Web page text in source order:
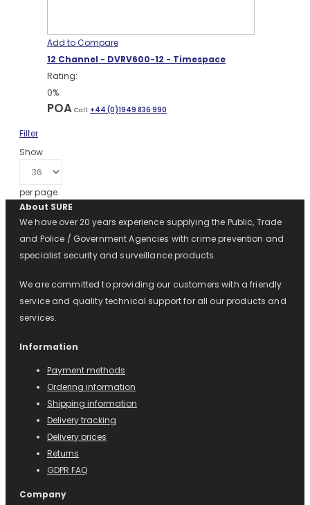
Add to Compare
12 Channel - DVRV600-12 - Timespace
Rating:
0%
POA Call: +44 (0)1949 836 990
Filter
Show
per page
About SURE
We have over 20 years experience supplying the Public, Trade
and Police / Government Agencies with crime prevention and
specialist security and surveillance products.
We are committed to providing our customers with a friendly
service and quality technical support for all our products and
services.
Information
Payment methods
Ordering information
Shipping information
Delivery tracking
Delivery prices
Returns
GDPR FAQ
Company